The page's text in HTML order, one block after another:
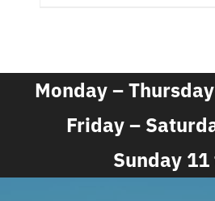
Monday –
Friday –
Sunday